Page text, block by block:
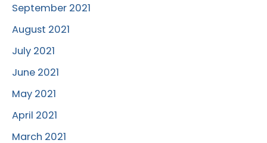
September 2021
August 2021
July 2021
June 2021
May 2021
April 2021
March 2021